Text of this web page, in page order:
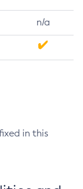
n/a
in this